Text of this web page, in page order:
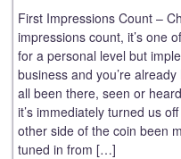
First Impressions Count –
impressions count, it’s one
for a personal level but
business and you’re
all been there, seen or
it’s immediately turned us
other side of the coin been
tuned in from […]